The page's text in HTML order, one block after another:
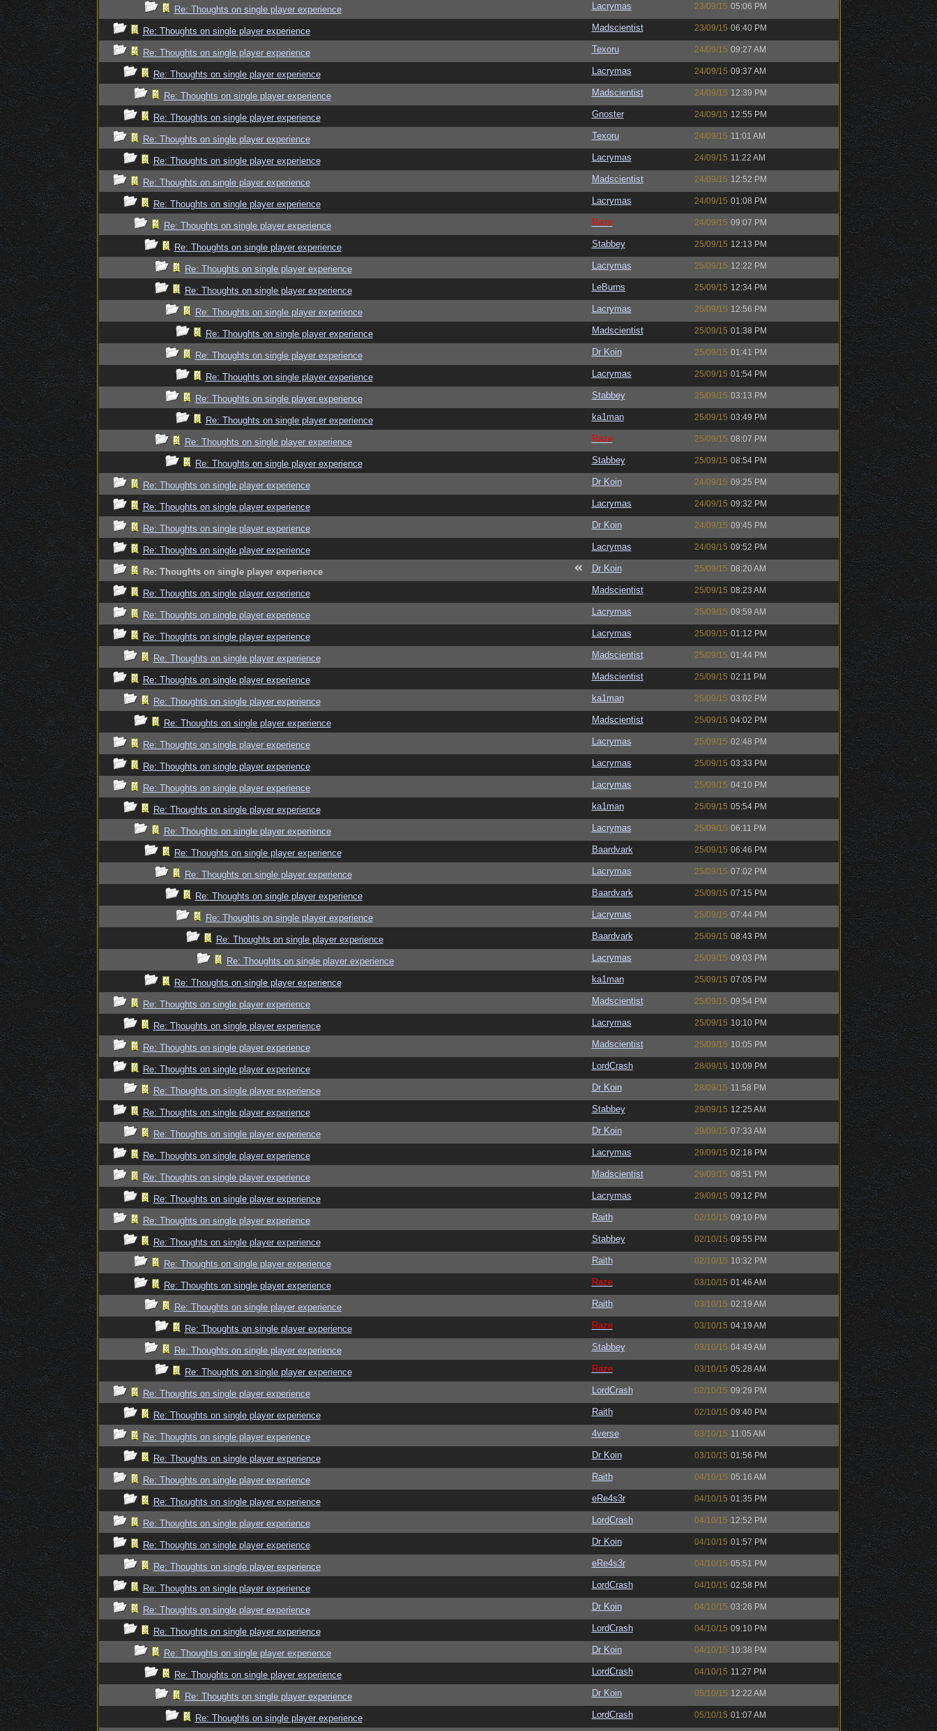
Re: Thoughts on single player experience Lacrymas 23/09/15 05:06 PM
Re: Thoughts on single player experience Madscientist 23/09/15 06:40 PM
Re: Thoughts on single player experience Texoru 24/09/15 09:27 AM
Re: Thoughts on single player experience Lacrymas 24/09/15 09:37 AM
Re: Thoughts on single player experience Madscientist 24/09/15 12:39 PM
Re: Thoughts on single player experience Gnoster 24/09/15 12:55 PM
Re: Thoughts on single player experience Texoru 24/09/15 11:01 AM
Re: Thoughts on single player experience Lacrymas 24/09/15 11:22 AM
Re: Thoughts on single player experience Madscientist 24/09/15 12:52 PM
Re: Thoughts on single player experience Lacrymas 24/09/15 01:08 PM
Re: Thoughts on single player experience Raze 24/09/15 09:07 PM
Re: Thoughts on single player experience Stabbey 25/09/15 12:13 PM
Re: Thoughts on single player experience Lacrymas 25/09/15 12:22 PM
Re: Thoughts on single player experience LeBurns 25/09/15 12:34 PM
Re: Thoughts on single player experience Lacrymas 25/09/15 12:56 PM
Re: Thoughts on single player experience Madscientist 25/09/15 01:38 PM
Re: Thoughts on single player experience Dr Koin 25/09/15 01:41 PM
Re: Thoughts on single player experience Lacrymas 25/09/15 01:54 PM
Re: Thoughts on single player experience Stabbey 25/09/15 03:13 PM
Re: Thoughts on single player experience ka1man 25/09/15 03:49 PM
Re: Thoughts on single player experience Raze 25/09/15 08:07 PM
Re: Thoughts on single player experience Stabbey 25/09/15 08:54 PM
Re: Thoughts on single player experience Dr Koin 24/09/15 09:25 PM
Re: Thoughts on single player experience Lacrymas 24/09/15 09:32 PM
Re: Thoughts on single player experience Dr Koin 24/09/15 09:45 PM
Re: Thoughts on single player experience Lacrymas 24/09/15 09:52 PM
Re: Thoughts on single player experience Dr Koin 25/09/15 08:20 AM
Re: Thoughts on single player experience Madscientist 25/09/15 08:23 AM
Re: Thoughts on single player experience Lacrymas 25/09/15 09:59 AM
Re: Thoughts on single player experience Lacrymas 25/09/15 01:12 PM
Re: Thoughts on single player experience Madscientist 25/09/15 01:44 PM
Re: Thoughts on single player experience Madscientist 25/09/15 02:11 PM
Re: Thoughts on single player experience ka1man 25/09/15 03:02 PM
Re: Thoughts on single player experience Madscientist 25/09/15 04:02 PM
Re: Thoughts on single player experience Lacrymas 25/09/15 02:48 PM
Re: Thoughts on single player experience Lacrymas 25/09/15 03:33 PM
Re: Thoughts on single player experience Lacrymas 25/09/15 04:10 PM
Re: Thoughts on single player experience ka1man 25/09/15 05:54 PM
Re: Thoughts on single player experience Lacrymas 25/09/15 06:11 PM
Re: Thoughts on single player experience Baardvark 25/09/15 06:46 PM
Re: Thoughts on single player experience Lacrymas 25/09/15 07:02 PM
Re: Thoughts on single player experience Baardvark 25/09/15 07:15 PM
Re: Thoughts on single player experience Lacrymas 25/09/15 07:44 PM
Re: Thoughts on single player experience Baardvark 25/09/15 08:43 PM
Re: Thoughts on single player experience Lacrymas 25/09/15 09:03 PM
Re: Thoughts on single player experience ka1man 25/09/15 07:05 PM
Re: Thoughts on single player experience Madscientist 25/09/15 09:54 PM
Re: Thoughts on single player experience Lacrymas 25/09/15 10:10 PM
Re: Thoughts on single player experience Madscientist 25/09/15 10:05 PM
Re: Thoughts on single player experience LordCrash 28/09/15 10:09 PM
Re: Thoughts on single player experience Dr Koin 28/09/15 11:58 PM
Re: Thoughts on single player experience Stabbey 29/09/15 12:25 AM
Re: Thoughts on single player experience Dr Koin 29/09/15 07:33 AM
Re: Thoughts on single player experience Lacrymas 29/09/15 02:18 PM
Re: Thoughts on single player experience Madscientist 29/09/15 08:51 PM
Re: Thoughts on single player experience Lacrymas 29/09/15 09:12 PM
Re: Thoughts on single player experience Raith 02/10/15 09:10 PM
Re: Thoughts on single player experience Stabbey 02/10/15 09:55 PM
Re: Thoughts on single player experience Raith 02/10/15 10:32 PM
Re: Thoughts on single player experience Raze 03/10/15 01:46 AM
Re: Thoughts on single player experience Raith 03/10/15 02:19 AM
Re: Thoughts on single player experience Raze 03/10/15 04:19 AM
Re: Thoughts on single player experience Stabbey 03/10/15 04:49 AM
Re: Thoughts on single player experience Raze 03/10/15 05:28 AM
Re: Thoughts on single player experience LordCrash 02/10/15 09:29 PM
Re: Thoughts on single player experience Raith 02/10/15 09:40 PM
Re: Thoughts on single player experience 4verse 03/10/15 11:05 AM
Re: Thoughts on single player experience Dr Koin 03/10/15 01:56 PM
Re: Thoughts on single player experience Raith 04/10/15 05:16 AM
Re: Thoughts on single player experience eRe4s3r 04/10/15 01:35 PM
Re: Thoughts on single player experience LordCrash 04/10/15 12:52 PM
Re: Thoughts on single player experience Dr Koin 04/10/15 01:57 PM
Re: Thoughts on single player experience eRe4s3r 04/10/15 05:51 PM
Re: Thoughts on single player experience LordCrash 04/10/15 02:58 PM
Re: Thoughts on single player experience Dr Koin 04/10/15 03:26 PM
Re: Thoughts on single player experience LordCrash 04/10/15 09:10 PM
Re: Thoughts on single player experience Dr Koin 04/10/15 10:38 PM
Re: Thoughts on single player experience LordCrash 04/10/15 11:27 PM
Re: Thoughts on single player experience Dr Koin 05/10/15 12:22 AM
Re: Thoughts on single player experience LordCrash 05/10/15 01:07 AM